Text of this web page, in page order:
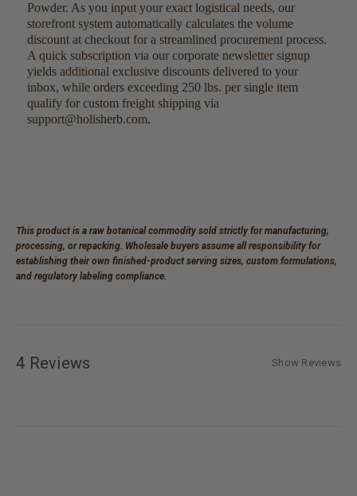
Powder. As you input your exact logistical needs, our
storefront system automatically calculates the volume
discount at checkout for a streamlined procurement process.
A quick subscription via our corporate newsletter signup
yields additional exclusive discounts delivered to your
inbox, while orders exceeding 250 lbs. per single item
qualify for custom freight shipping via
support@holisherb.com.
This product is a raw botanical commodity sold strictly for manufacturing,
processing, or repacking. Wholesale buyers assume all responsibility for
establishing their own finished-product serving sizes, custom formulations,
and regulatory labeling compliance.
4 Reviews Show Reviews